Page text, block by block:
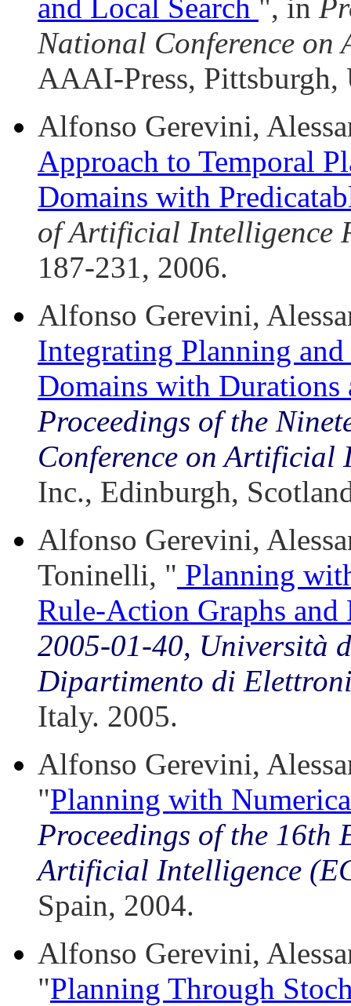
and Local Search ", in
National Conference
AAAI-Press, Pittsburgh,
Alfonso Gerevini,
Approach to Temporal
Domains with
of Artificial Intelligence
187-231, 2006.
Alfonso Gerevini,
Integrating Planning
Domains with Durations
Proceedings of the
Conference on Artificial
Inc., Edinburgh,
Alfonso Gerevini,
Toninelli, " Planning
Rule-Action Graphs
2005-01-40, Università
Dipartimento di
Italy. 2005.
Alfonso Gerevini,
"Planning with
Proceedings of the 16th
Artificial Intelligence
Spain, 2004.
Alfonso Gerevini,
"Planning Through